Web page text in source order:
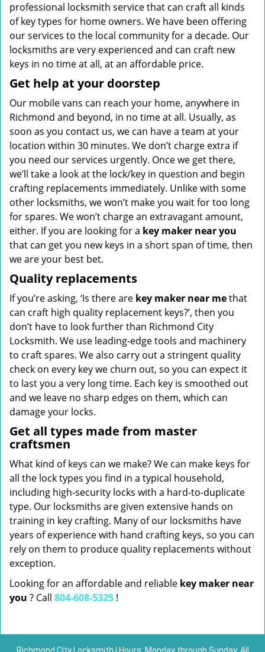
professional locksmith service that can craft all kinds
of key types for home owners. We have been offering
our services to the local community for a decade. Our
locksmiths are very experienced and can craft new
keys in no time at all, at an affordable price.
Get help at your doorstep
Our mobile vans can reach your home, anywhere in
Richmond and beyond, in no time at all. Usually, as
soon as you contact us, we can have a team at your
location within 30 minutes. We don’t charge extra if
you need our services urgently. Once we get there,
we’ll take a look at the lock/key in question and begin
crafting replacements immediately. Unlike with some
other locksmiths, we won’t make you waitfor too long
for spares. We won’t charge an extravagant amount,
either. If you are looking for a key maker near you
that can get you new keys in a short span of time, then
we are your best bet.
Quality replacements
If you’re asking, ‘Is there are key maker near methat
can craft high quality replacement keys?’, then you
don’t have to look further than Richmond City
Locksmith. We use leading-edge tools and machinery
to craft spares. We also carry out a stringent quality
check on every key we churn out, so you can expect it
to last you a very long time. Each key is smoothed out
and we leave no sharp edges on them, which can
damage your locks.
Get all types made from master
craftsmen
What kind of keys can we make? We can make keys for
all the lock types you find in a typical household,
including high-security locks with a hard-to-duplicate
type. Our locksmiths are given extensive hands on
training in key crafting. Many of our locksmiths have
years of experience with hand crafting keys, so you can
rely on them to produce quality replacements without
exception.
Looking for an affordable and reliable key maker near
you ? Call 804-608-5325 !